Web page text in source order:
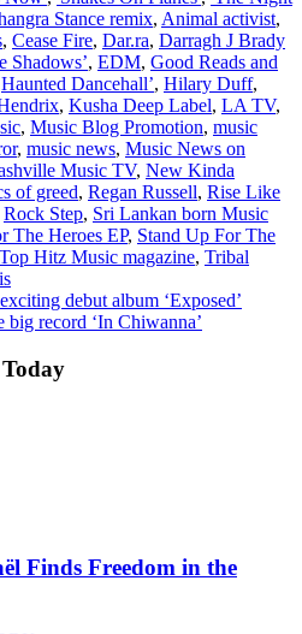
Stance remix, Animal activist,
, Cease Fire, Dar.ra, Darragh J Brady
Shadows’, EDM, Good Reads and
Haunted Dancehall’, Hilary Duff,
, Kusha Deep Label, LA TV,
, Music Blog Promotion, music
, music news, Music News on
Music TV, New Kinda
of greed, Regan Russell, Rise Like
Rock Step, Sri Lankan born Music
The Heroes EP, Stand Up For The
Top Hitz Music magazine, Tribal
debut album ‘Exposed’
big record ‘In Chiwanna’
Finds Freedom in the